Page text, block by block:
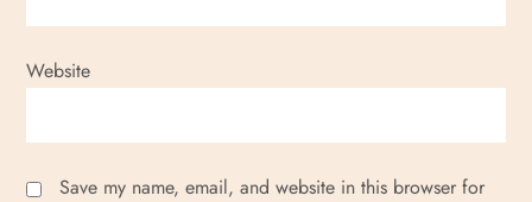
Website
Save my name, email, and website in this browser for